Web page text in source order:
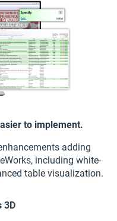
to implement.
adding
including white-
table visualization.
3D